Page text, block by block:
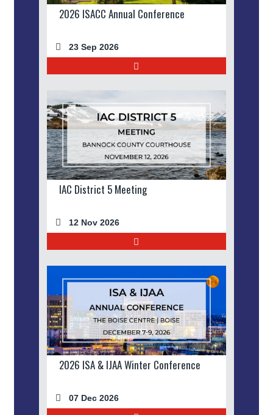
2026 ISACC Annual Conference
23 Sep 2026
IAC District 5 Meeting
12 Nov 2026
2026 ISA & IJAA Winter Conference
07 Dec 2026